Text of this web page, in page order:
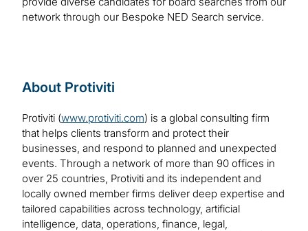
network through our Bespoke NED Search service.
About Protiviti
Protiviti (www.protiviti.com) is a global consulting firm
that helps clients transform and protect their
businesses, and respond to planned and unexpected
events. Through a network of more than 90 offices in
over 25 countries, Protiviti and its independent and
locally owned member firms deliver deep expertise and
tailored capabilities across technology, artificial
intelligence, data, operations, finance, legal,